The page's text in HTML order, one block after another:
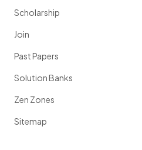
Scholarship
Join
Past Papers
Solution Banks
Zen Zones
Sitemap